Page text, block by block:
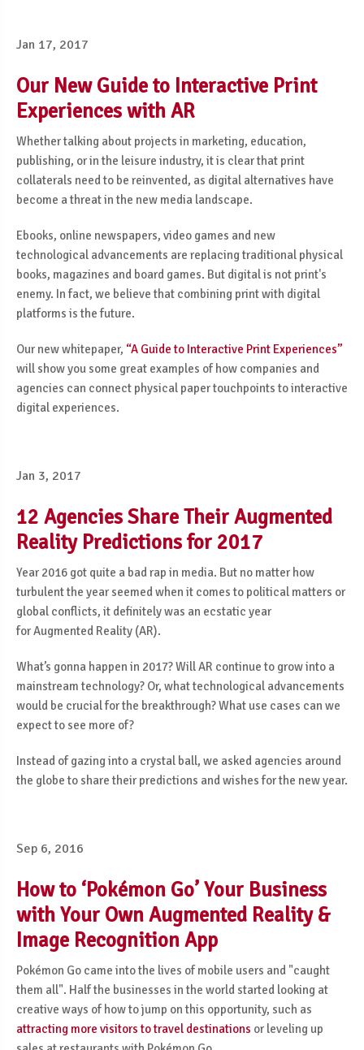
Jan 17, 2017
Our New Guide to Interactive Print
Experiences with AR
Whether talking about projects in marketing, education,
publishing, or in the leisure industry, it is clear that print
collaterals need to be reinvented, as digital alternatives have
become a threat in the new media landscape.
Ebooks, online newspapers, video games and new
technological advancements are replacing traditional physical
books, magazines and board games. But digital is not print's
enemy. In fact, we believe that combining print with digital
platforms is the future.
Our new whitepaper, “A Guide to Interactive Print Experiences”
will show you some great examples of how companies and
agencies can connect physical paper touchpoints to interactive
digital experiences.
Jan 3, 2017
12 Agencies Share Their Augmented
Reality Predictions for 2017
Year 2016 got quite a bad rap in media. But no matter how
turbulent the year seemedwhen it comes to political matters or
global conflicts, it definitely was an ecstatic year
forAugmented Reality (AR).
What’s gonna happen in 2017? Will AR continue to grow into a
mainstream technology? Or, what technological advancements
would be crucial for the breakthrough? What use cases can we
expect to see more of?
Instead of gazing into a crystal ball, we asked agencies around
the globe to share their predictions and wishes for the new year.
Sep 6, 2016
How to ‘Pokémon Go’ Your Business
with Your Own Augmented Reality &
Image Recognition App
Pokémon Go came into the lives of mobile users and "caught
them all". Half the businesses in the world started looking at
creative ways of how to jump on this opportunity, such as
attracting more visitors to travel destinations or leveling up